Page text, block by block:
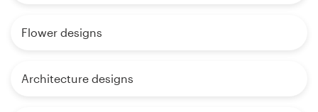
Flower designs
Architecture designs